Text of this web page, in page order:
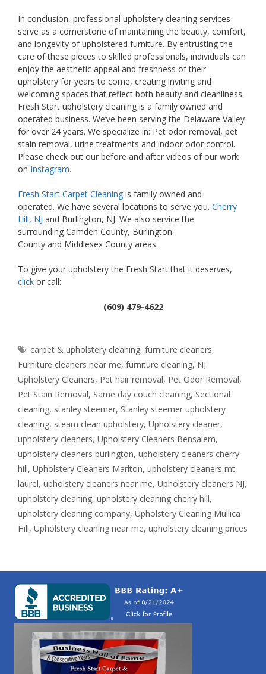
In conclusion, professional upholstery cleaning services
serve as a cornerstone of maintaining the beauty, comfort,
and longevity of upholstered furniture. By entrusting the
care of these pieces to skilled professionals, individuals can
enjoy the aesthetic appeal and freshness of their
upholstery for years to come, creating inviting and
welcoming spaces that reflect both beauty and cleanliness.
Fresh Start upholstery cleaning is a family owned and
operated business. We’ve been serving the Delaware Valley
for over 24 years. We specialize in: Pet odor removal, pet
stain removal, urine treatments and indoor odor control.
Please check out our before and after videos of our work
on Instagram.
Fresh Start Carpet Cleaning is family owned and
operated. We have several locations to serve you. Cherry
Hill, NJ and Burlington, NJ. We also service the
surrounding Camden County, Burlington
County and Middlesex County areas.
To give your upholstery the Fresh Start that it deserves,
click or call:
(609) 479-4622
Tags
carpet & upholstery cleaning,furniture cleaners,
Furniture cleaners near me, furniture cleaning, NJ
Upholstery Cleaners, Pet hair removal, Pet Odor Removal,
Pet Stain Removal, Same day couch cleaning, Sectional
cleaning, stanley steemer, Stanley steemer upholstery
cleaning, steam clean upholstery, Upholstery cleaner,
upholstery cleaners, Upholstery Cleaners Bensalem,
upholstery cleaners burlington, upholstery cleaners cherry
hill, Upholstery Cleaners Marlton, upholstery cleaners mt
laurel, upholstery cleaners near me, Upholstery cleaners NJ,
upholstery cleaning, upholstery cleaning cherry hill,
upholstery cleaning company, Upholstery Cleaning Mullica
Hill, Upholstery cleaning near me, upholstery cleaning prices